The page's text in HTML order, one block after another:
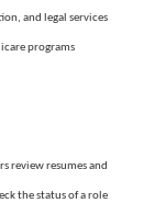
and legal services
programs
review resumes and
the status of a role